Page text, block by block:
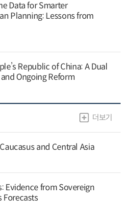
Data for Smarter
Planning: Lessons from
Republic of China: A Dual
Ongoing Reform
더보기
and Central Asia
Evidence from Sovereign
Forecasts